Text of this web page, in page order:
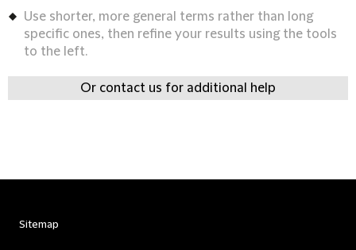
Use shorter, more general terms rather than long
specific ones, then refine your results using the tools
to the left.
Or contact us for additional help
Sitemap